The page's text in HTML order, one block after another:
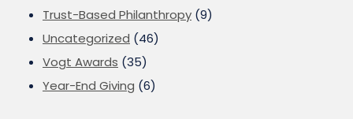
Trust-Based Philanthropy (9)
Uncategorized (46)
Vogt Awards (35)
Year-End Giving (6)